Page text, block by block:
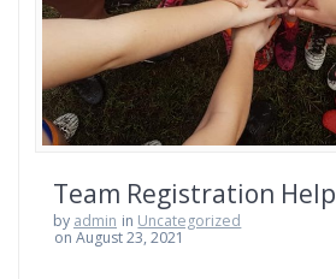
Team Registration Help
by admin in Uncategorized
on August 23, 2021